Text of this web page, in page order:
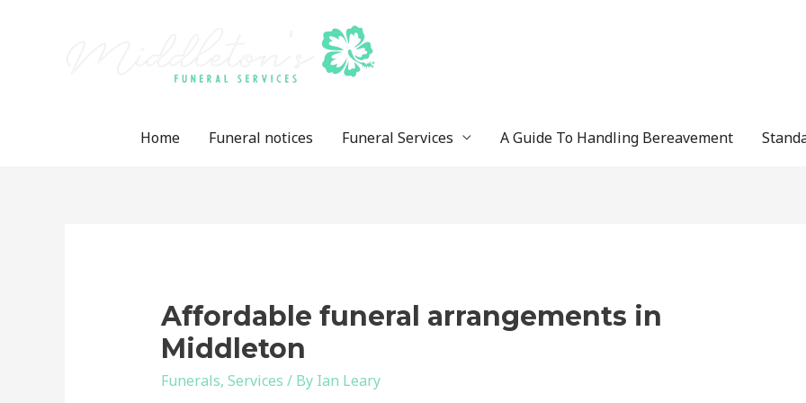
Home Funeral notices Funeral Services A Guide To Handling Bereavement
Affordable funeral arrangements in
Middleton
Funerals, Services / By Ian Leary